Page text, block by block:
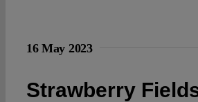
16 May 2023
Strawberry